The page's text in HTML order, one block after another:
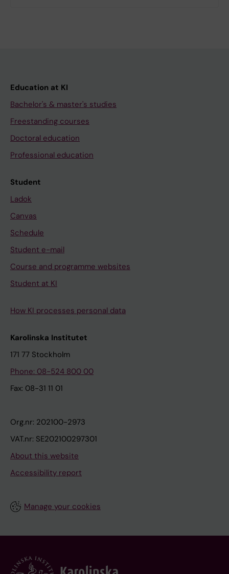
Education at KI
Bachelor's & master's studies
Freestanding courses
Doctoral education
Professional education
Student
Ladok
Canvas
Schedule
Student e-mail
Course and programme websites
Student at KI
How KI processes personal data
Karolinska Institutet
171 77 Stockholm
Phone: 08-524 800 00
Fax: 08-31 11 01
Org.nr: 202100-2973
VAT.nr: SE202100297301
About this website
Accessibility report
Manage your cookies